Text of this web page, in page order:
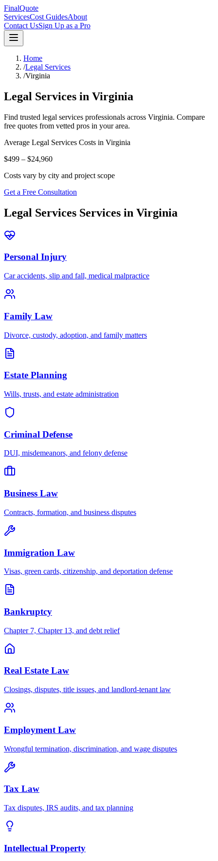
FinalQuote
ServicesCost GuidesAbout
Contact UsSign Up as a Pro
Home
/Legal Services
/Virginia
Legal Services in Virginia
Find trusted legal services professionals across Virginia. Compare
free quotes from vetted pros in your area.
Average Legal Services Costs in Virginia
$499 – $24,960
Costs vary by city and project scope
Get a Free Consultation
Legal Services Services in Virginia
Personal Injury
Car accidents, slip and fall, medical malpractice
Family Law
Divorce, custody, adoption, and family matters
Estate Planning
Wills, trusts, and estate administration
Criminal Defense
DUI, misdemeanors, and felony defense
Business Law
Contracts, formation, and business disputes
Immigration Law
Visas, green cards, citizenship, and deportation defense
Bankruptcy
Chapter 7, Chapter 13, and debt relief
Real Estate Law
Closings, disputes, title issues, and landlord-tenant law
Employment Law
Wrongful termination, discrimination, and wage disputes
Tax Law
Tax disputes, IRS audits, and tax planning
Intellectual Property